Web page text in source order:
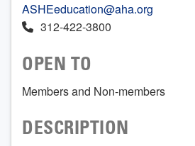
ASHEeducation@aha.org
312-422-3800
OPEN TO
Members and Non-members
DESCRIPTION